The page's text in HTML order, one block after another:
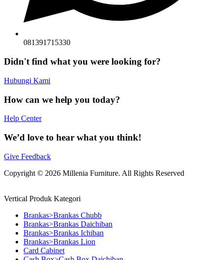
081391715330
Didn't find what you were looking for?
Hubungi Kami
How can we help you today?
Help Center
We’d love to hear what you think!
Give Feedback
Copyright © 2026 Millenia Furniture. All Rights Reserved
Vertical Produk Kategori
Brankas>Brankas Chubb
Brankas>Brankas Daichiban
Brankas>Brankas Ichiban
Brankas>Brankas Lion
Card Cabinet